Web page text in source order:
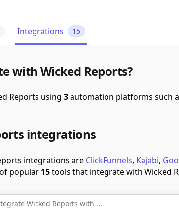
Integrations 15
with Wicked Reports?
Reports using 3automation platforms such
integrations
integrations are ClickFunnels, Kajabi,
popular 15tools that integrate with Wicked